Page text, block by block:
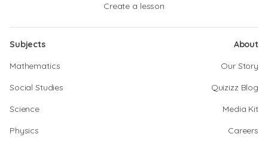
Create a lesson
Subjects
Mathematics
Social Studies
Science
Physics
About
Our Story
Quizizz Blog
Media Kit
Careers